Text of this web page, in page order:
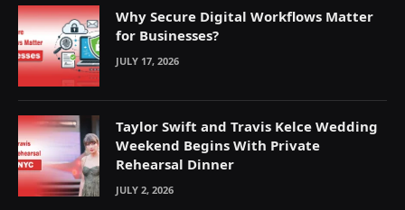
Why Secure Digital Workflows Matter
for Businesses?
JULY 17, 2026
Taylor Swift and Travis Kelce Wedding
Weekend Begins With Private
Rehearsal Dinner
JULY 2, 2026